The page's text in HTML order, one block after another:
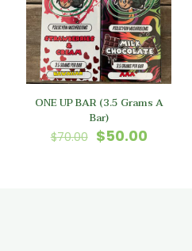
ONE UP BAR (3.5 Grams A
Bar)
$70.00 Original
$50.00Current